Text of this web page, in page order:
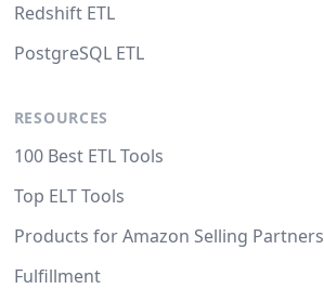
Redshift ETL
PostgreSQL ETL
RESOURCES
100 Best ETL Tools
Top ELT Tools
Products for Amazon Selling Partners
Fulfillment